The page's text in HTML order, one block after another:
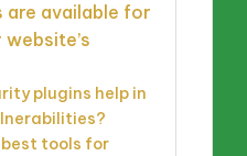
are available for
plugins help in
tools for